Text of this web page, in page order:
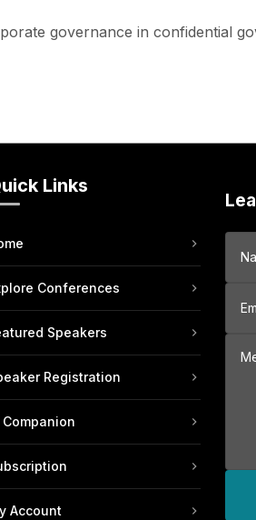
governance in confidential
Links
Conferences
Speakers
Registration
Companion
Account